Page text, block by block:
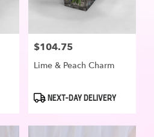
Price:
$104.75
Lime & Peach Charm
ProductNEXT-DAY DELIVERY